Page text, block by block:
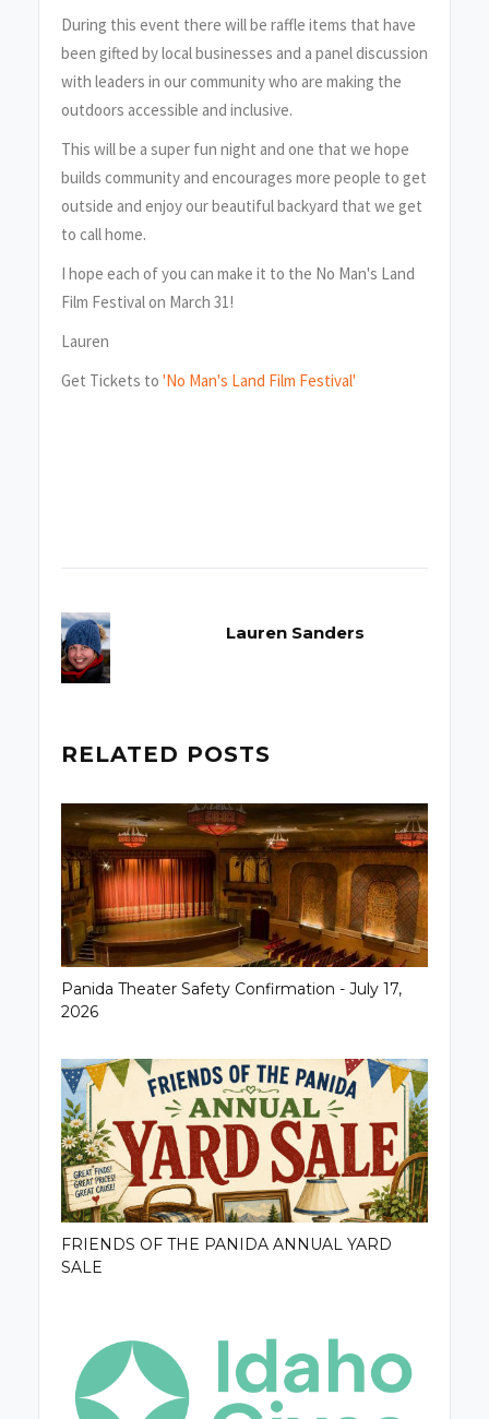
During this event there will be raffle items that have
been gifted by local businesses and a panel discussion
with leaders in our community who are making the
outdoors accessible and inclusive.
This will be a super fun night and one that we hope
builds community and encourages more people to get
outside and enjoy our beautiful backyard that we get
to call home.
I hope each of you can make it to the No Man's Land
Film Festival on March 31!
Lauren
Get Tickets to 'No Man's Land Film Festival'
Lauren Sanders
RELATED POSTS
Panida Theater Safety Confirmation - July 17,
2026
FRIENDS OF THE PANIDA ANNUAL YARD
SALE